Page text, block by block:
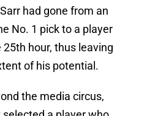
had gone from an
No. 1 pick to a player
hour, thus leaving
of his potential.
the media circus,